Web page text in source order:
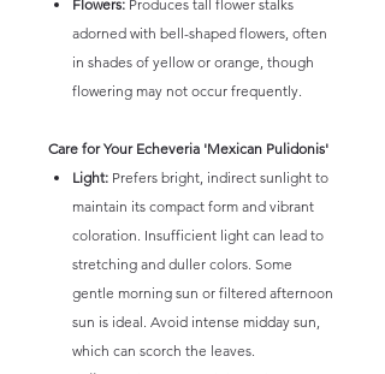
Flowers: Produces tall flower stalks
adorned with bell-shaped flowers, often
in shades of yellow or orange, though
flowering may not occur frequently.
Care for Your Echeveria 'Mexican Pulidonis'
Light: Prefers bright, indirect sunlight to
maintain its compact form and vibrant
coloration. Insufficient light can lead to
stretching and duller colors. Some
gentle morning sun or filtered afternoon
sun is ideal. Avoid intense midday sun,
which can scorch the leaves.